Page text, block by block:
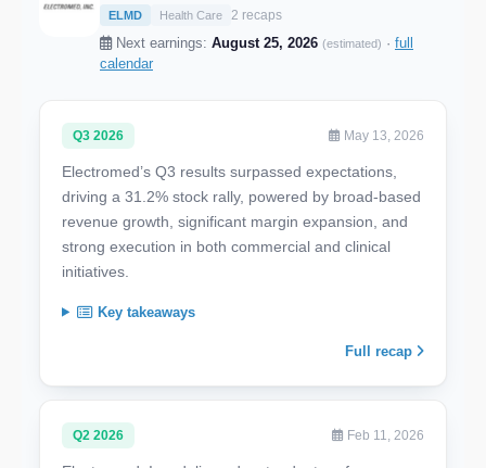
ELMD Health Care 2 recaps
Next earnings: August 25, 2026 (estimated) · full
calendar
Q3 2026 May 13, 2026
Electromed’s Q3 results surpassed expectations,
driving a 31.2% stock rally, powered by broad-based
revenue growth, significant margin expansion, and
strong execution in both commercial and clinical
initiatives.
Key takeaways
Full recap
Q2 2026 Feb 11, 2026